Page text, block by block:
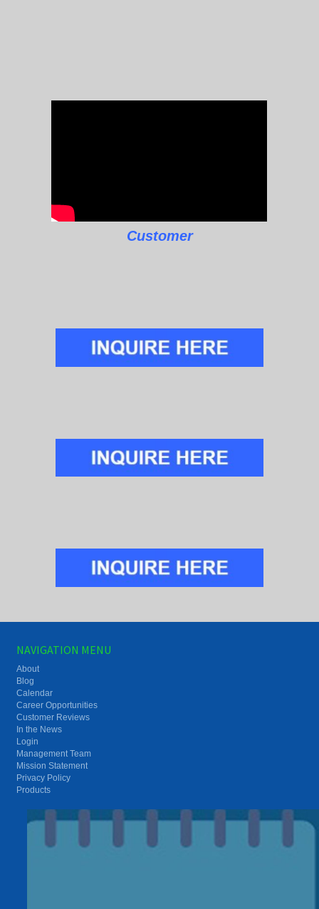
Customer
NAVIGATION MENU
About
Blog
Calendar
Career Opportunities
Customer Reviews
In the News
Login
Management Team
Mission Statement
Privacy Policy
Products